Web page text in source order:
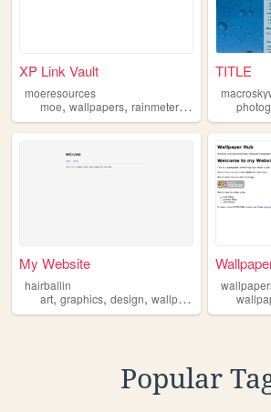
XP Link Vault
moeresources
moe, wallpapers, rainmeterskins
TITLE
My Website
hairballin
art, graphics, design, wallpapers widgets
Popular